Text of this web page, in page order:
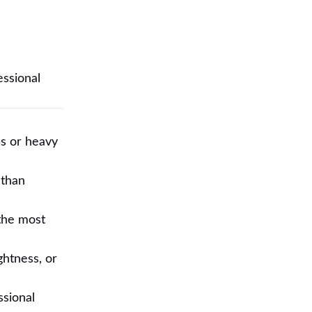
or heavy
most
or